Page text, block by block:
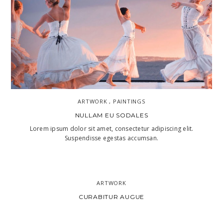
ARTWORK , PAINTINGS
NULLAM EU SODALES
Lorem ipsum dolor sit amet, consectetur adipiscing elit.
Suspendisse egestas accumsan.
ARTWORK
CURABITUR AUGUE